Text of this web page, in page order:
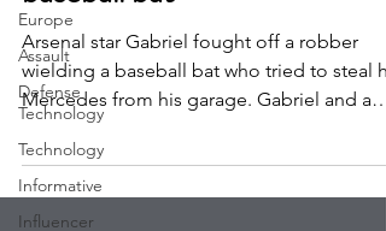
Europe
Assault
Defense
Technology
Technology
Informative
Influencer
baseball bat
Arsenal star Gabriel fought off a robber
wielding a baseball bat who tried to steal
Mercedes from his garage. Gabriel and a
friend...